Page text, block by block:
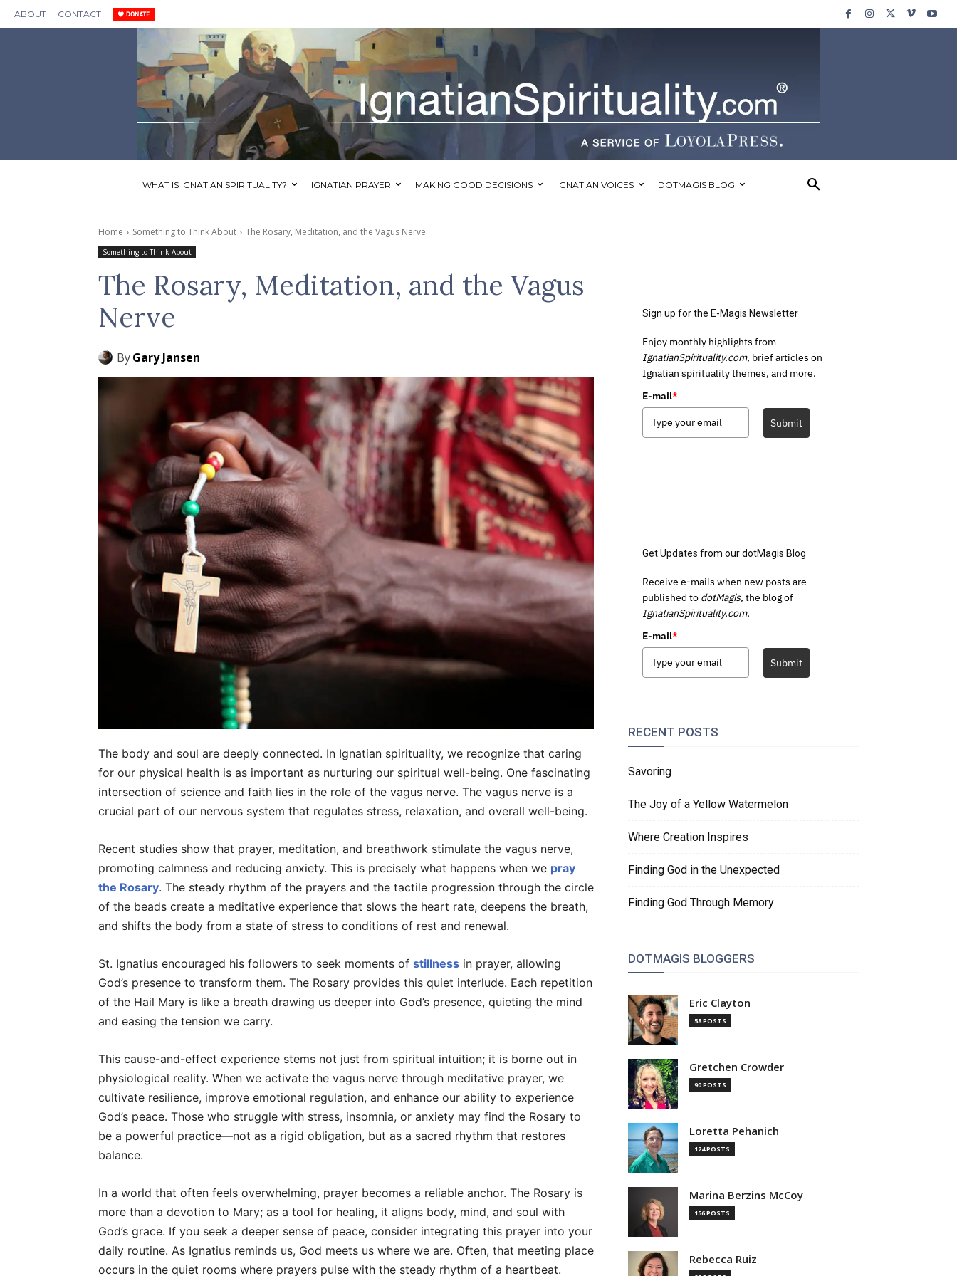
ABOUT CONTACT
WHAT IS IGNATIAN SPIRITUALITY? IGNATIAN PRAYER MAKING GOOD DECISIONS IGNATIAN VOICES DOTMAGIS BLOG
Home Something to Think About The Rosary, Meditation, and the Vagus Nerve
Something to Think About
The Rosary, Meditation, and the Vagus
Nerve
ByGary Jansen
The body and soul are deeply connected. In Ignatian spirituality, we recognize that caring
for our physical health is as important as nurturing our spiritual well-being. One fascinating
intersection of science and faith lies in the role of the vagus nerve. The vagus nerve is a
crucial part of our nervous system that regulates stress, relaxation, and overall well-being.
Recent studies show that prayer, meditation, and breathwork stimulate the vagus nerve,
promoting calmness and reducing anxiety. This is precisely what happens when we pray
the Rosary. The steady rhythm of the prayers and the tactile progression through the circle
of the beads create a meditative experience that slows the heart rate, deepens the breath,
and shifts the body from a state of stress to conditions of rest and renewal.
St. Ignatius encouraged his followers to seek moments of stillness in prayer, allowing
God’s presence to transform them. The Rosary provides this quiet interlude. Each repetition
of the Hail Mary is like a breath drawing us deeper into God’s presence, quieting the mind
and easing the tension we carry.
This cause-and-effect experience stems not just from spiritual intuition; it is borne out in
physiological reality. When we activate the vagus nerve through meditative prayer, we
cultivate resilience, improve emotional regulation, and enhance our ability to experience
God’s peace. Those who struggle with stress, insomnia, or anxiety may find the Rosary to
be a powerful practice—not as a rigid obligation, but as a sacred rhythm that restores
balance.
In a world that often feels overwhelming, prayer becomes a reliable anchor. The Rosary is
more than a devotion to Mary; as a tool for healing, it aligns body, mind, and soul with
God’s grace. If you seek a deeper sense of peace, consider integrating this prayer into your
daily routine. As Ignatius reminds us, God meets us where we are. Often, that meeting place
occurs in the quiet rooms where prayers pulse with the steady rhythm of a heartbeat.
Sign up for the E-Magis Newsletter
Enjoy monthly highlights from
IgnatianSpirituality.com, brief articles on
Ignatian spirituality themes, and more.
E-mail*
Submit
Get Updates from our dotMagis Blog
Receive e-mails when new posts are
published to dotMagis, the blog of
IgnatianSpirituality.com.
E-mail*
Submit
RECENT POSTS
Savoring
The Joy of a Yellow Watermelon
Where Creation Inspires
Finding God in the Unexpected
Finding God Through Memory
DOTMAGIS BLOGGERS
Eric Clayton
58 POSTS
Gretchen Crowder
90 POSTS
Loretta Pehanich
124 POSTS
Marina Berzins McCoy
156 POSTS
Rebecca Ruiz